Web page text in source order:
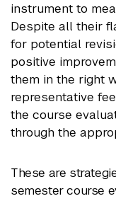
instrument to
Despite all their
for potential
positive
them in the right
representative
the course
through the
These are
semester course